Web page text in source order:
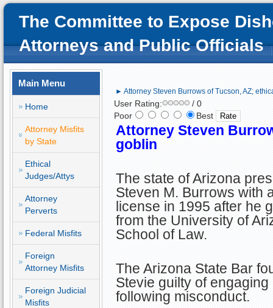
The Committee to Expose
Attorneys and Public Officials
Main Menu
Home
Attorney Misfits
by State
Ethical
Judges/Attys
Attorney
Perverts
Federal Misfits
Foreign
Attorney Misfits
Foreign Judicial
Misfits
► Attorney Steven Burrows of Tucson, AZ;
User Rating:
/ 0
Poor
Best
Attorney Steven
goblin
The state of Arizona
Steven M. Burrows with
license in 1995 after he
from the University of
School of Law.
The Arizona State Bar
Stevie guilty of engaging
following misconduct.